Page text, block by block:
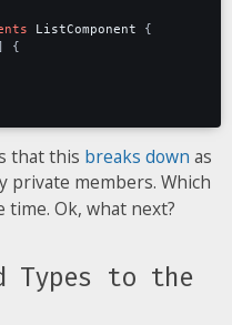
ListComponent
{
{
that this breaks down as
private members. Which
time. Ok, what next?
Types to the